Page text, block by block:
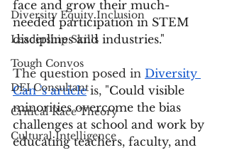
Diversity Equity Inclusion
Leadership Skills
Tough Convos
DEI Consultant
Critical Race Theory
Cultural Intelligence
face and grow their much-
needed participation in STEM
disciplines and industries."
The question posed in Diversity
Can 's article is, "Could visible
minorities overcome the bias
challenges at school and work by
educating teachers, faculty, and